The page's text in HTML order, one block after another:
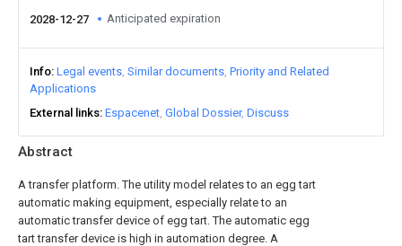
Abstract
A transfer platform. The utility model relates to an egg tart
automatic making equipment, especially relate to an
automatic transfer device of egg tart. The automatic egg
tart transfer device is high in automation degree. A
2028-12-27 Anticipated expiration
Info Legal events Similar documents Priority and Related
Applications
External links Espacenet Global Dossier Discuss